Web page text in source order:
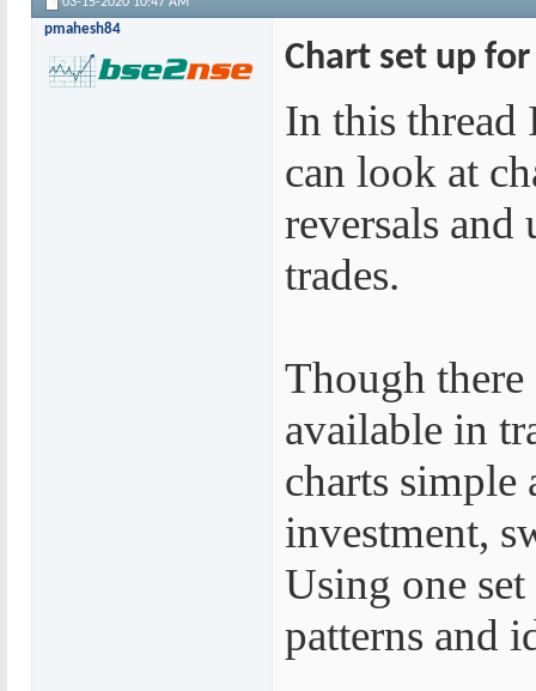
pmahesh84
Chart set up
In this thread
can look at
reversals and
trades.
Though
available in
charts simple
investment,
Using one
patterns and